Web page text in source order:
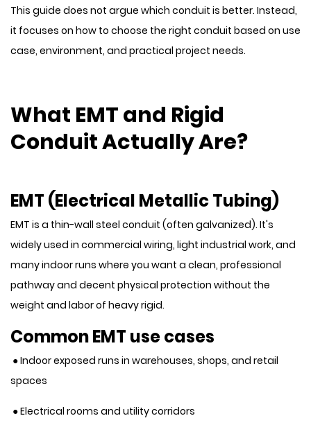
This guide does not argue which conduit is better. Instead,
it focuses on how to choose the right conduit based on use
case, environment, and practical project needs.
What EMT and Rigid
Conduit Actually Are?
EMT (Electrical Metallic Tubing)
EMT is a thin-wall steel conduit (often galvanized). It's
widely used in commercial wiring, light industrial work, and
many indoor runs where you want a clean, professional
pathway and decent physical protection without the
weight and labor of heavy rigid.
Common EMT use cases
● Indoor exposed runs in warehouses, shops, and retail
spaces
● Electrical rooms and utility corridors